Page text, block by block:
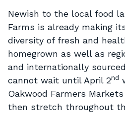
Newish to the local food
Farms is already making
diversity of fresh and
homegrown as well as
and internationally
cannot wait until April 2nd
Oakwood Farmers
then stretch throughout